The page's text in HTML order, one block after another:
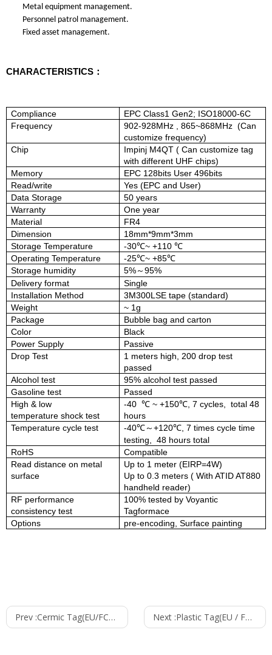
Metal equipment management.
Personnel patrol management.
Fixed asset management.
CHARACTERISTICS：
Compliance
EPC Class1 Gen2; ISO18000-6C
Frequency
902-928MHz , 865~868MHz (Can
customize frequency)
Chip
Impinj M4QT ( Can customize tag
with different UHF chips)
Memory
EPC 128bits User 496bits
Read/write
Yes (EPC and User)
Data Storage
50 years
Warranty
One year
Material
FR4
Dimension
18mm*9mm*3mm
Storage Temperature
-30℃~ +110 ℃
Operating Temperature
-25℃~ +85℃
Storage humidity
5% ～ 95%
Delivery format
Single
Installation Method
3M300LSE tape (standard)
Weight
~ 1g
Package
Bubble bag and carton
Color
Black
Power Supply
Passive
Drop Test
1 meters high, 200 drop test
passed
Alcohol test
95% alcohol test passed
Gasoline test
Passed
High & low
temperature shock test
-40 ℃ ~ +150℃ , 7 cycles,
total 48
hours
Temperature cycle test
-40℃～+120℃, 7 times cycle time
testing, 48 hours total
RoHS
Compatible
Read distance on metal
surface
Up to 1 meter (EIRP=4W)
Up to 0.3 meters ( With ATID AT880
handheld reader)
RF performance
consistency test
100% tested by Voyantic
Tagformace
Options
pre-encoding, Surface painting
Prev :Cermic Tag(EU/FCC/CHN)--1010 Next :Plastic Tag(EU / FCC / CHN )--15530